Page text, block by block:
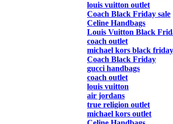
louis vuitton outlet
Coach Black Friday sale
Celine Handbags
Louis Vuitton Black
coach outlet
michael kors black
Coach Black Friday
gucci handbags
coach outlet
louis vuitton
air jordans
true religion outlet
michael kors outlet